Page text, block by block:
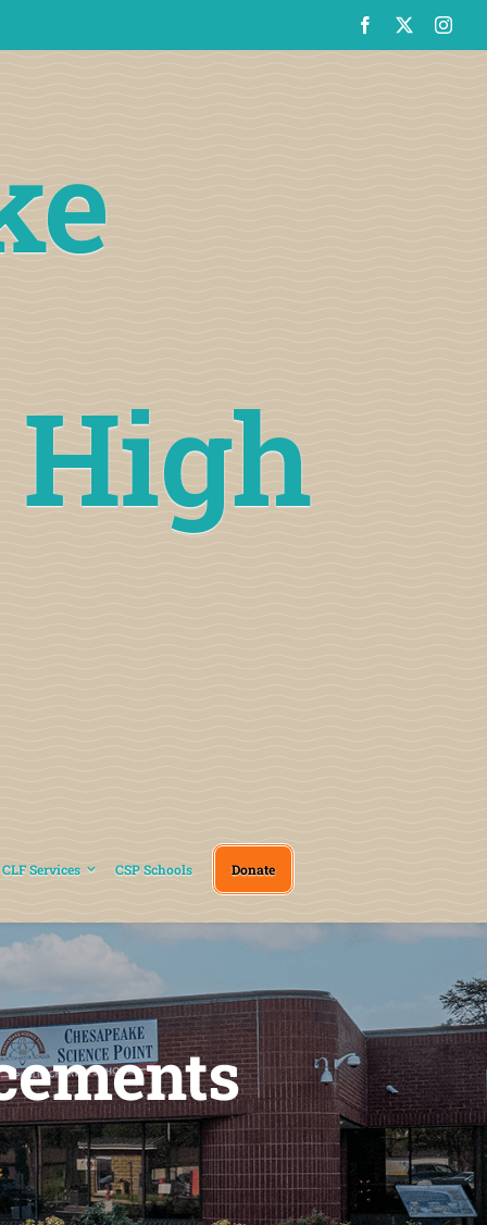
High
CLF Services CSP Schools Donate